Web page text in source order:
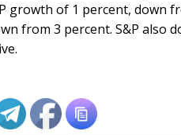
growth of 1 percent, down
from 3 percent. S&P also